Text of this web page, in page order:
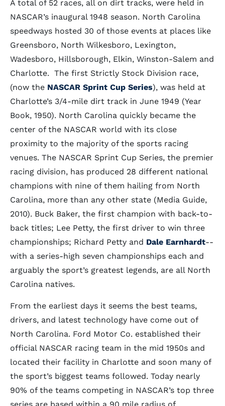
A total of 52 races, all on dirt tracks, were held in
NASCAR’s inaugural 1948 season. North Carolina
speedways hosted 30 of those events at places like
Greensboro, North Wilkesboro, Lexington,
Wadesboro, Hillsborough, Elkin, Winston-Salem and
Charlotte. The first Strictly Stock Division race,
(now the NASCAR Sprint Cup Series), was held at
Charlotte’s 3/4-mile dirt track in June 1949 (Year
Book, 1950). North Carolina quickly became the
center of the NASCAR world with its close
proximity to the majority of the sports racing
venues. The NASCAR Sprint Cup Series, the premier
racing division, has produced 28 different national
champions with nine of them hailing from North
Carolina, more than any other state (Media Guide,
2010). Buck Baker, the first champion with back-to-
back titles; Lee Petty, the first driver to win three
championships; Richard Petty and Dale Earnhardt--
with a series-high seven championships each and
arguably the sport’s greatest legends, are all North
Carolina natives.
From the earliest days it seems the best teams,
drivers, and latest technology have come out of
North Carolina. Ford Motor Co. established their
official NASCAR racing team in the mid 1950s and
located their facility in Charlotte and soon many of
the sport’s biggest teams followed. Today nearly
90% of the teams competing in NASCAR’s top three